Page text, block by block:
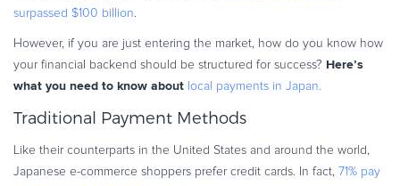
Solution Briefs
Latest Product Releases
Commerce Glossary
REVENUE UPLIFT CALCULATOR
surpassed $100 billion.
However, if you are just entering the market, how do you know how
your financial backend should be structured for success? Here’s
what you need to know about local payments in Japan.
Traditional Payment Methods
Like their counterparts in the United States and around the world,
Japanese e-commerce shoppers prefer credit cards. In fact, 71% pay